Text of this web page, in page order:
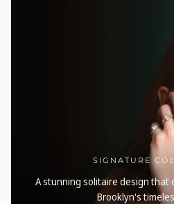
SIGNATURE
A stunning solitaire design that
Brooklyn's